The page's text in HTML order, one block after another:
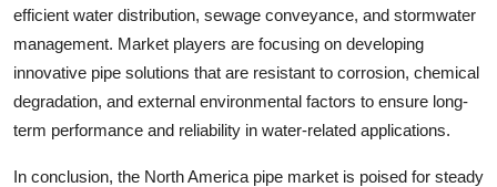
efficient water distribution, sewage conveyance, and stormwater
management. Market players are focusing on developing
innovative pipe solutions that are resistant to corrosion, chemical
degradation, and external environmental factors to ensure long-
term performance and reliability in water-related applications.
In conclusion, the North America pipe market is poised for steady